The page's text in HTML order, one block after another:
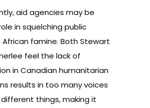
aid agencies may be
in squelching public
famine. Both Stewart
feel the lack of
in Canadian humanitarian
results in too many voices
things, making it